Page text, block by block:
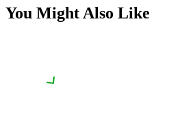
You Might Also Like